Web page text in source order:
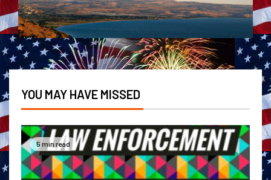
YOU MAY HAVE MISSED
5 min read